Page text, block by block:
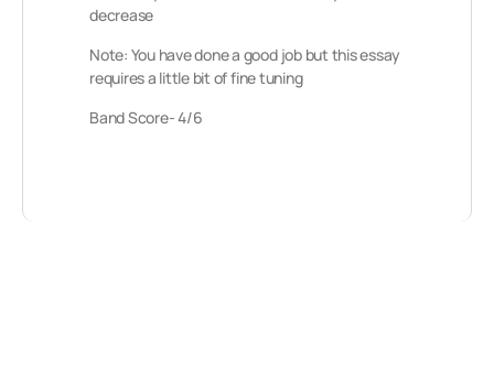
decrease
Note: You have done a good job but this essay
requires a little bit of fine tuning
Band Score- 4/6